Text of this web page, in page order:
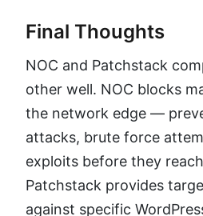
Final Thoughts
NOC and Patchstack
other well. NOC blocks
the network edge —
attacks, brute force
exploits before they
Patchstack provides
against specific